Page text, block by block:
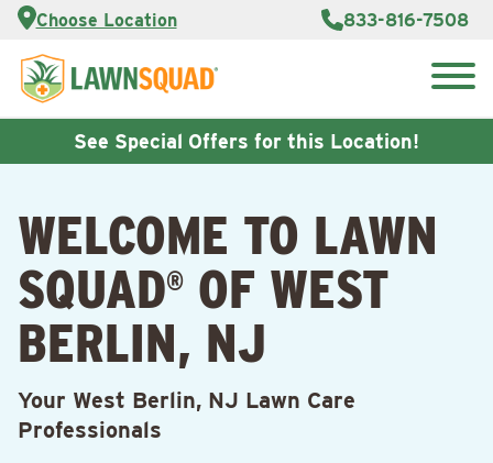
Choose Location 833-816-7508
Services
About Us
Reviews
Care Blog
Contact
Us
Customer
Careers
See Special Offers for this Location!
WELCOME TO LAWN
SQUAD® OF WEST
BERLIN, NJ
Your West Berlin, NJ Lawn Care
Professionals